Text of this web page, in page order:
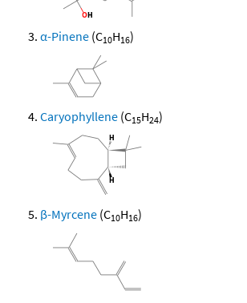
α-Pinene (C10H16)
Caryophyllene (C15H24)
β-Myrcene (C10H16)